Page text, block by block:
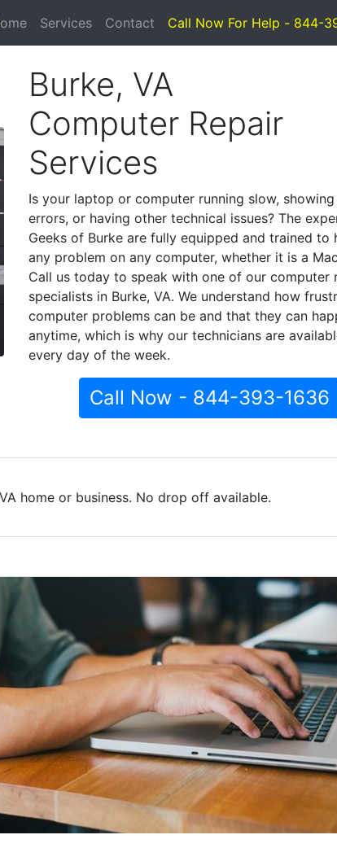
Services Contact Call Now For Help - 844-
Burke, VA
Computer Repair
Services
Is your laptop or computer running slow,
errors, or having other technical issues? The
Geeks of Burke are fully equipped and trained to
any problem on any computer, whether it is a
Call us today to speak with one of our computer
specialists in Burke, VA. We understand how
computer problems can be and that they can
anytime, which is why our technicians are
every day of the week.
Call Now - 844-393-1636
home or business. No drop off available.